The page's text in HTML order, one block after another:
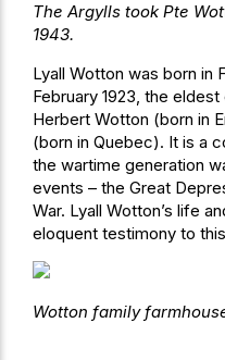
The Argylls took Pte
1943.
Lyall Wotton was born in
February 1923, the
Herbert Wotton (born in
(born in Quebec). It is a
the wartime generation
events – the Great
War. Lyall Wotton’s life
eloquent testimony to
Wotton family